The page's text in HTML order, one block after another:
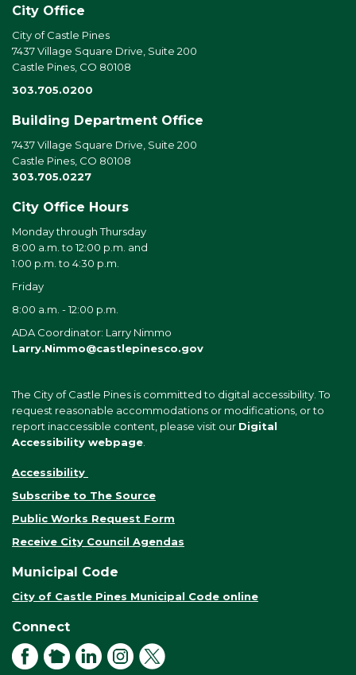
City Office
City of Castle Pines
7437 Village Square Drive, Suite 200
Castle Pines, CO 80108
303.705.0200
Building Department Office
7437 Village Square Drive, Suite 200
Castle Pines, CO 80108
303.705.0227
City Office Hours
Monday through Thursday
8:00 a.m. to 12:00 p.m. and
1:00 p.m. to 4:30 p.m.
Friday
8:00 a.m. - 12:00 p.m.
ADA Coordinator: Larry Nimmo
Larry.Nimmo@castlepinesco.gov
The City of Castle Pines is committed to digital accessibility. To
request reasonable accommodations or modifications, or to
report inaccessible content, please visit our Digital
Accessibility webpage
Accessibility
Subscribe to The Source
Public Works Request Form
Receive City Council Agendas
Municipal Code
City of Castle Pines Municipal Code online
Connect
FacebookNextDoorLinkedInInstagram